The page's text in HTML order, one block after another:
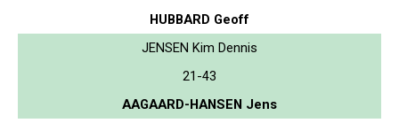
HUBBARD Geoff
JENSEN Kim Dennis
21-43
AAGAARD-HANSEN Jens